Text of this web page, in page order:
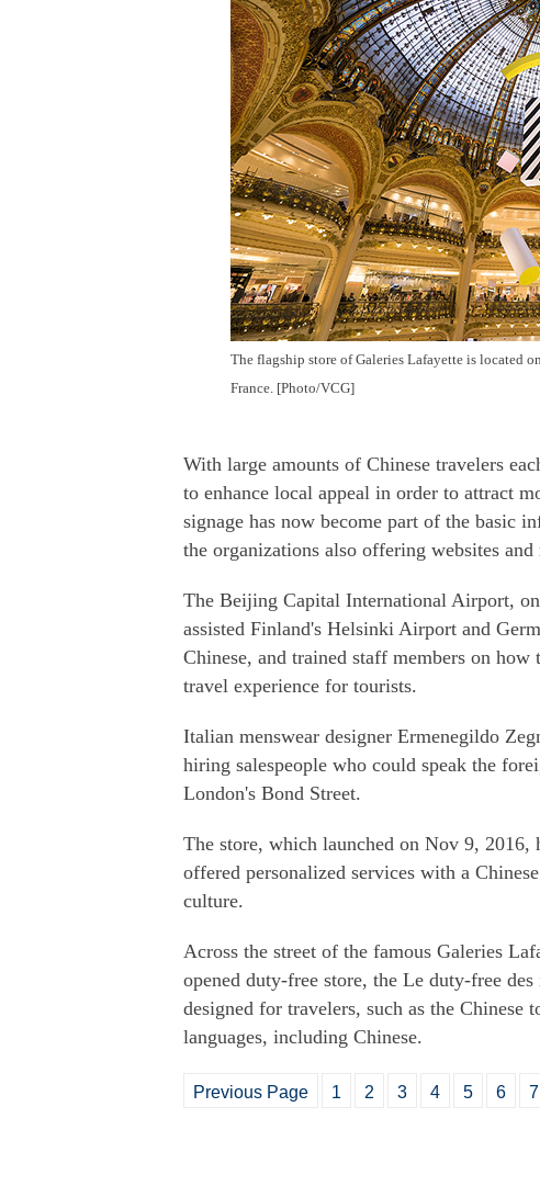
The flagship store of Galeries Lafayette is located
France. [Photo/VCG]
With large amounts of Chinese travelers
to enhance local appeal in order to attract
signage has now become part of the basic
the organizations also offering websites
The Beijing Capital International Airport,
assisted Finland's Helsinki Airport and
Chinese, and trained staff members on
travel experience for tourists.
Italian menswear designer Ermenegildo
hiring salespeople who could speak the
London's Bond Street.
The store, which launched on Nov 9, 2016,
offered personalized services with a
culture.
Across the street of the famous Galeries
opened duty-free store, the Le duty-free
designed for travelers, such as the Chinese
languages, including Chinese.
Previous Page 1 2 3 4 5 6 7